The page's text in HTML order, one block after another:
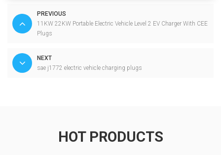
PREVIOUS
11KW 22KW Portable Electric Vehicle Level 2 EV Charger With CEE
Plugs
NEXT
sae j1772 electric vehicle charging plugs
HOT PRODUCTS